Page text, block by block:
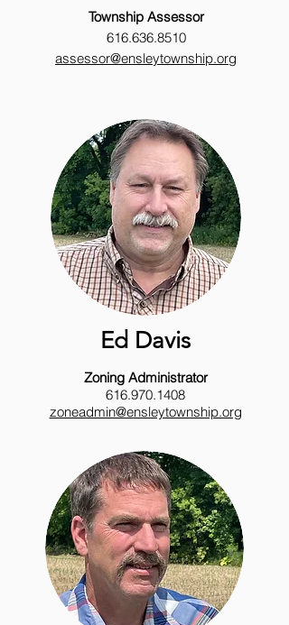
Township Assessor
616.636.8510
assessor@ensleytownship.org
Ed Davis
Zoning Administrator
616.970.1408
zoneadmin@ensleytownship.org